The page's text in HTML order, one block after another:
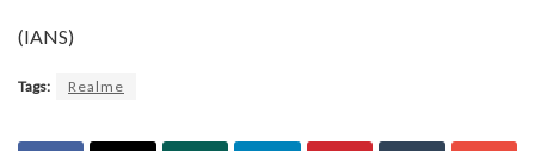
(IANS)
Tags: Realme